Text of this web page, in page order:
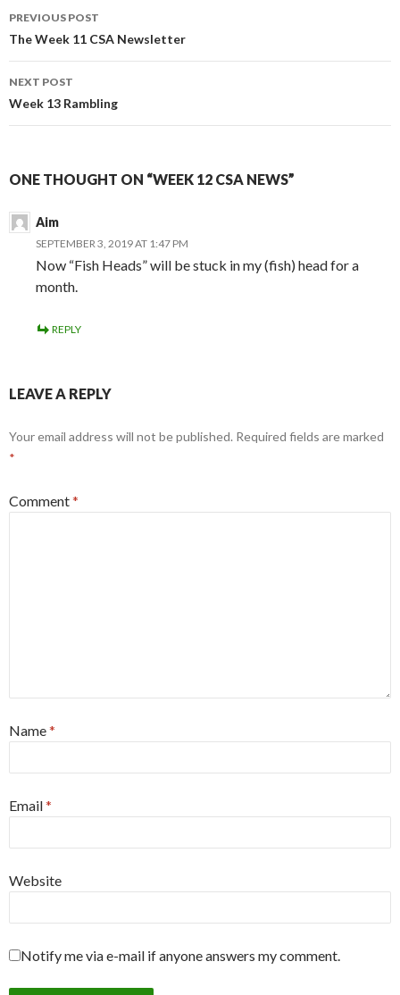
Post
navigation
PREVIOUS POST
The Week 11 CSA Newsletter
NEXT POST
Week 13 Rambling
ONE THOUGHT ON “WEEK 12 CSA NEWS”
Aim
SEPTEMBER 3, 2019 AT 1:47 PM
Now “Fish Heads” will be stuck in my (fish) head for a
month.
REPLY
LEAVE A REPLY
Your email address will not be published. Required fields are marked
*
Comment*
Name*
Email*
Website
Notify me via e-mail if anyone answers my comment.